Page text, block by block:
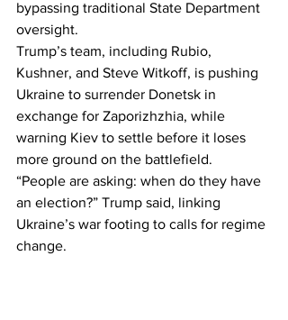
bypassing traditional State Department
oversight.
Trump’s team, including Rubio,
Kushner, and Steve Witkoff, is pushing
Ukraine to surrender Donetsk in
exchange for Zaporizhzhia, while
warning Kiev to settle before it loses
more ground on the battlefield.
“People are asking: when do they have
an election?” Trump said, linking
Ukraine’s war footing to calls for regime
change.